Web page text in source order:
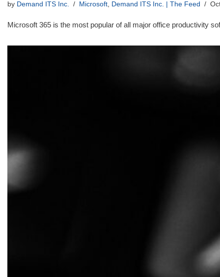
by Demand ITS Inc. Microsoft, Demand ITS Inc. | The Feed
Microsoft 365 is the most popular of all major office productivity